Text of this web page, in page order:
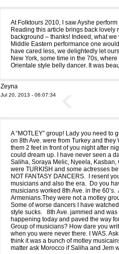
At Folktours 2010, I saw Ayshe
Reading this article brings back lovely
background – thanks! Indeed, what
Middle Eastern performance one
have cared less, we delightedly let
New York, some time in the 70s,
Orientale style belly dancer. It was
Zeyna
Jul 20, 2013 - 06:07:34
A “MOTLEY” group! Lady you need to
on 8th Ave. were from Turkey and
them 2 feet in front of you night after
could dream up. I have never seen a
Saliha, Soraya Melic, Nyeela, Kasban,
were TURKISH and some actresses
NOT FANTASY DANCERS. I resent
musicians and also the era. Do you
musicians worked 8th Ave. in the
Armenians.They were not a motley
Some of worse dancers I have
style sucks. 8th Ave. jammed and
happening today and paved the way
Group of musicians? How dare you
when you were never there. I WAS.
think it was a bunch of motley
matter ask Morocco if Saliha and Jem